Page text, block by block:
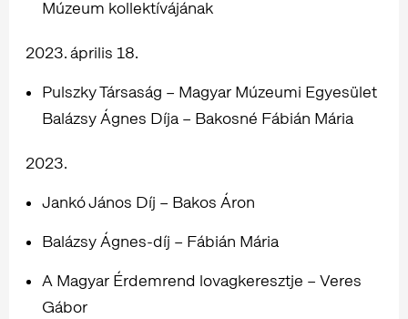
Múzeum kollektívájának
2023. április 18.
Pulszky Társaság – Magyar Múzeumi Egyesület
Balázsy Ágnes Díja – Bakosné Fábián Mária
2023.
Jankó János Díj – Bakos Áron
Balázsy Ágnes-díj – Fábián Mária
A Magyar Érdemrend lovagkeresztje – Veres
Gábor